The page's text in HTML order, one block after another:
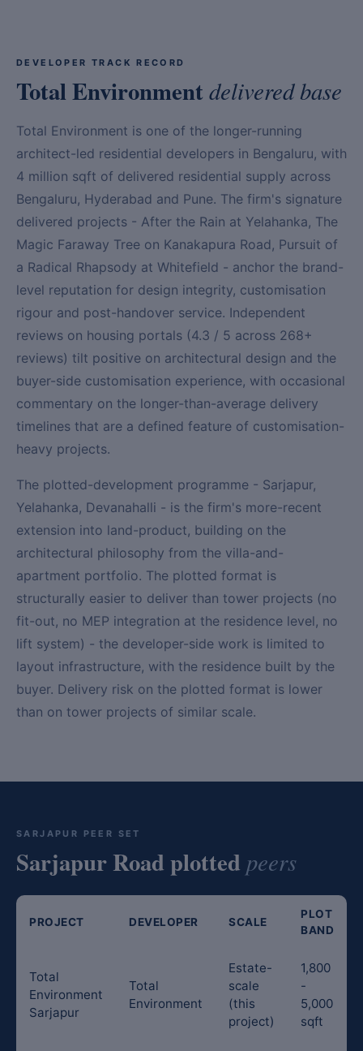
DEVELOPER TRACK RECORD
Total Environment delivered base
Total Environment is one of the longer-running
architect-led residential developers in Bengaluru, with
4 million sqft of delivered residential supply across
Bengaluru, Hyderabad and Pune. The firm's signature
delivered projects - After the Rain at Yelahanka, The
Magic Faraway Tree on Kanakapura Road, Pursuit of
a Radical Rhapsody at Whitefield - anchor the brand-
level reputation for design integrity, customisation
rigour and post-handover service. Independent
reviews on housing portals (4.3 / 5 across 268+
reviews) tilt positive on architectural design and the
buyer-side customisation experience, with occasional
commentary on the longer-than-average delivery
timelines that are a defined feature of customisation-
heavy projects.
The plotted-development programme - Sarjapur,
Yelahanka, Devanahalli - is the firm's more-recent
extension into land-product, building on the
architectural philosophy from the villa-and-
apartment portfolio. The plotted format is
structurally easier to deliver than tower projects (no
fit-out, no MEP integration at the residence level, no
lift system) - the developer-side work is limited to
layout infrastructure, with the residence built by the
buyer. Delivery risk on the plotted format is lower
than on tower projects of similar scale.
SARJAPUR PEER SET
Sarjapur Road plotted peers
PROJECT DEVELOPER SCALE
PLOT
BAND
Total
Environment
Sarjapur
Total
Environment
Estate-
scale
(this
project)
1,800
-
5,000
sqft